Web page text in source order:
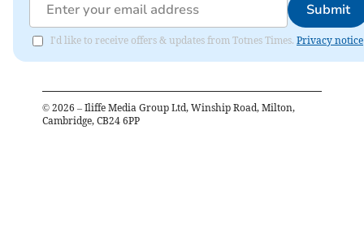
Submit
I'd like to receive offers & updates from Totnes Times. Privacy notice
© 2026 – Iliffe Media Group Ltd, Winship Road, Milton,
Cambridge, CB24 6PP